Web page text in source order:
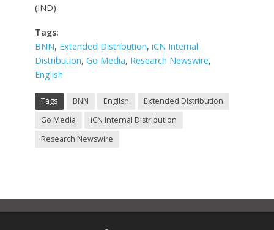
(IND)
Tags:
BNN, Extended Distribution, iCN Internal
Distribution, Go Media, Research Newswire,
English
Tags BNN English
Extended Distribution
Go Media
iCN Internal Distribution
Research Newswire